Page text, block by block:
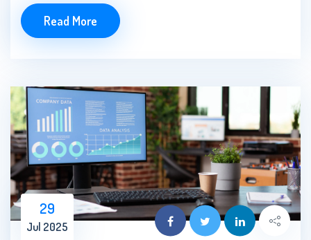
Read More
29
Jul 2025